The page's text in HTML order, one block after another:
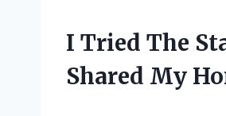
I Tried The
Shared My